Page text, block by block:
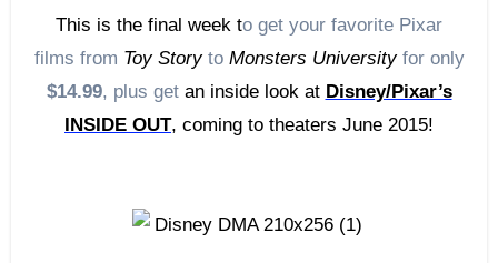
This is the final week to get your favorite Pixar
films from Toy Storyto Monsters Universityfor only
$14.99, plus get an inside look at Disney/Pixar’s
INSIDE OUT, coming to theaters June 2015!